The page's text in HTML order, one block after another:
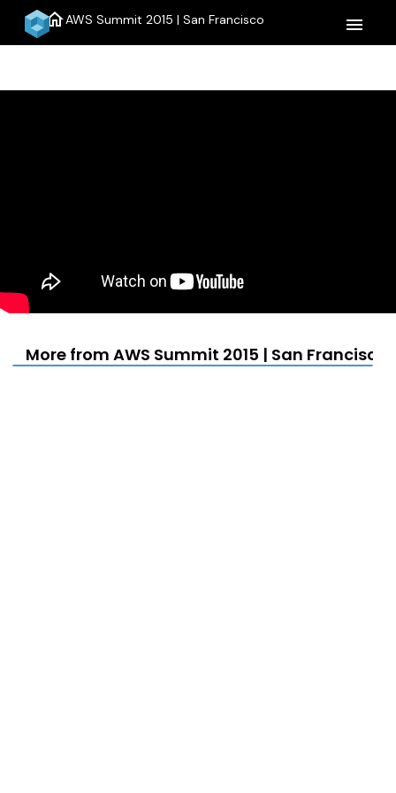
homeAWS Summit 2015 | San Francisco menu
More from AWS Summit 2015 | San Francisco